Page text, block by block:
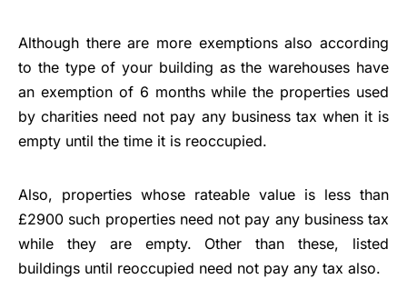
Although there are more exemptions also according
to the type of your building as the warehouses have
an exemption of 6 months while the properties used
by charities need not pay any business tax when it is
empty until the time it is reoccupied.
Also, properties whose rateable value is less than
£2900 such properties need not pay any business tax
while they are empty. Other than these, listed
buildings until reoccupied need not pay any tax also.